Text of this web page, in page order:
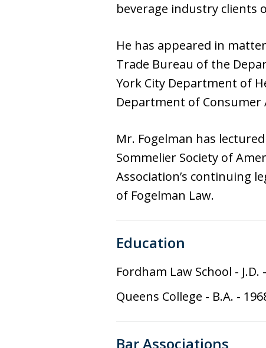
beverage industry clients
He has appeared in
Trade Bureau of the
York City Department of
Department of Consumer
Mr. Fogelman has
Sommelier Society of
Association’s continuing
of Fogelman Law.
Education
Fordham Law School - J.D. -
Queens College - B.A. -
Bar Associations